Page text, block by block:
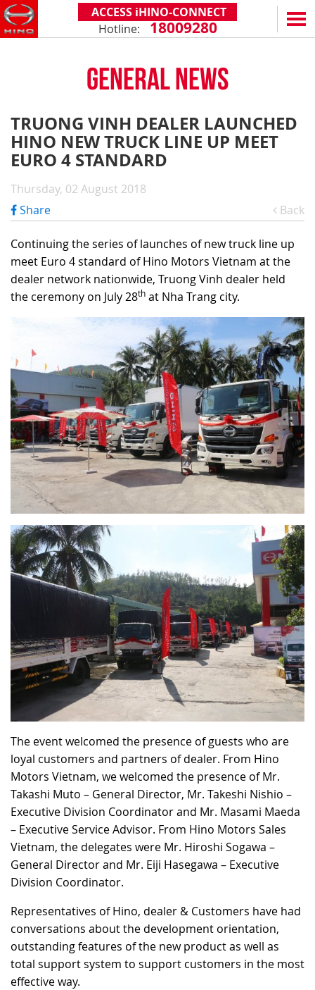
ACCESS iHINO-CONNECT
Hotline: 18009280
(Payload: 1.8 - 4.4 tons)
XZU650 - 4.99 TONS (STANDARD CABIN)
XZU650 - 7.4 TONS (STANDARD CABIN)
XZU710 - 5.5 TONS (WIDE CABIN)
XZU720 - 7.5 TONS (WIDE CABIN)
XZU730 - 8.5 TONS (WIDE CABIN)
SERIES 500
(Towed maximum: 39 tons)
SS2P 6X4 - 413 PS
SERVICE & SPARE PARTS
WARRANTY POLICY
AFTER SALES SERVICE
GENUINE PARTS
TOTAL SUPPORT
iHINO-CONNECT
HINO FINANCIAL SERVICES
HINO MOBILE APPLICATION
DEALERS
DEALER NETWORK
BECOME A HINO DEALER
NEWS
PROMOTIONAL PROGRAMS
GENERAL NEWS
ON THE ROAD
FAQ
CUSTOMERS SHARING
TIPS & DRIVING EXPERIENCES
ABOUT US
HINO MOTORS VIETNAM
TECHNOLOGY
CSR
CONTACT
GENERAL NEWS
TRUONG VINH DEALER LAUNCHED
HINO NEW TRUCK LINE UP MEET
EURO 4 STANDARD
Thursday, 02 August 2018
Share
Back
Continuing the series of launches of new truck line up
meet Euro 4 standard of Hino Motors Vietnam at the
dealer network nationwide, Truong Vinh dealer held
the ceremony on July 28th at Nha Trang city.
The event welcomed the presence of guests who are
loyal customers and partners of dealer. From Hino
Motors Vietnam, we welcomed the presence of Mr.
Takashi Muto – General Director, Mr. Takeshi Nishio –
Executive Division Coordinator and Mr. Masami Maeda
– Executive Service Advisor. From Hino Motors Sales
Vietnam, the delegates were Mr. Hiroshi Sogawa –
General Director and Mr. Eiji Hasegawa – Executive
Division Coordinator.
Representatives of Hino, dealer & Customers have had
conversations about the development orientation,
outstanding features of the new product as well as
total support system to support customers in the most
effective way.